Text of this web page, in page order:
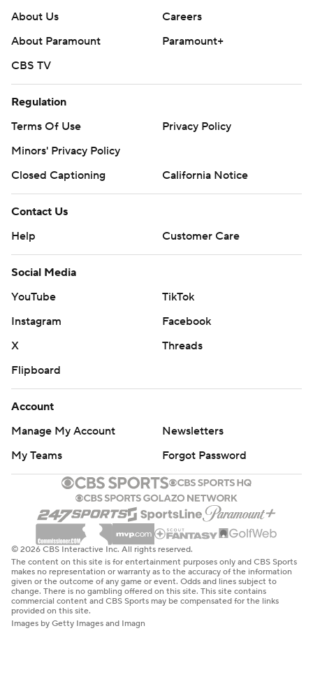
About Us
Careers
About Paramount
Paramount+
CBS TV
Regulation
Terms Of Use
Privacy Policy
Minors' Privacy Policy
Closed Captioning
California Notice
Contact Us
Help
Customer Care
Social Media
YouTube
TikTok
Instagram
Facebook
X
Threads
Flipboard
Account
Manage My Account
Newsletters
My Teams
Forgot Password
© 2026 CBS Interactive Inc. All rights reserved.
The content on this site is for entertainment purposes only and CBS Sports
makes no representation or warranty as to the accuracy of the information
given or the outcome of any game or event. Odds and lines subject to
change. There is no gambling offered on this site. This site contains
commercial content and CBS Sports may be compensated for the links
provided on this site.
Images by Getty Images and Imagn